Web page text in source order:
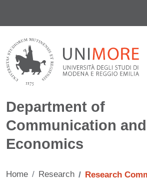
Department of
Communication and
Economics
Home Research Research